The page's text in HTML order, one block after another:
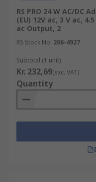
RS PRO 24 W AC/DC
(EU) 12V ac, 3 V ac,
ac Output, 2
RS Stock No. 206-4927
Subtotal (1 unit)
Kr. 232,69(exc. VAT)
Quantity